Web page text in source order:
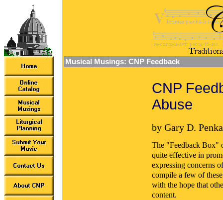
Musical Musings: CNP Feedback
CNP
Abuse
by Gary D.
The "Feedback Box"
quite effective in
expressing concerns
compile a few of
with the hope that
content.